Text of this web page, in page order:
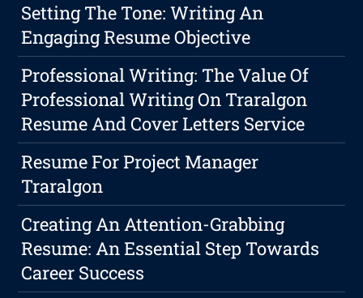
Setting The Tone: Writing An
Engaging Resume Objective
Professional Writing: The Value Of
Professional Writing On Traralgon
Resume And Cover Letters Service
Resume For Project Manager
Traralgon
Creating An Attention-Grabbing
Resume: An Essential Step Towards
Career Success